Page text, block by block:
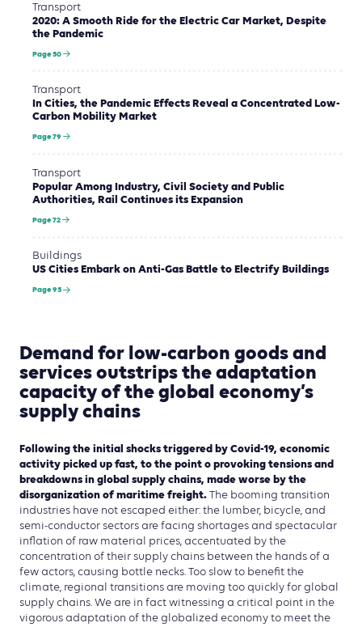
Transport
2020: A Smooth Ride for the Electric Car Market, Despite
the Pandemic
Page 50
Transport
In Cities, the Pandemic Effects Reveal a Concentrated Low-
Carbon Mobility Market
Page 79
Transport
Popular Among Industry, Civil Society and Public
Authorities, Rail Continues its Expansion
Page 72
Buildings
US Cities Embark on Anti-Gas Battle to Electrify Buildings
Page 95
Demand for low-carbon goods and
services outstrips the adaptation
capacity of the global economy’s
supply chains
Following the initial shocks triggered by Covid-19, economic
activity picked up fast, to the point o provoking tensions and
breakdowns in global supply chains, made worse by the
disorganization of maritime freight. The booming transition
industries have not escaped either: the lumber, bicycle, and
semi-conductor sectors are facing shortages and spectacular
inflation of raw material prices, accentuated by the
concentration of their supply chains between the hands of a
few actors, causing bottle necks. Too slow to benefit the
climate, regional transitions are moving too quickly for global
supply chains. We are in fact witnessing a critical point in the
vigorous adaptation of the globalized economy to meet the